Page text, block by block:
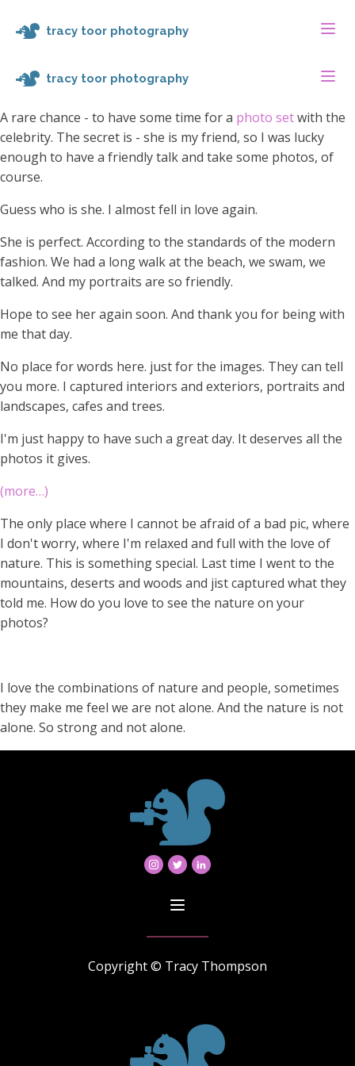
tracy toor photography
tracy toor photography
A rare chance - to have some time for a photo setwith the
celebrity. The secret is - she is my friend, so I was lucky
enough to have a friendly talk and take some photos, of
course.
Guess who is she. I almost fell in love again.
She is perfect. According to the standards of the modern
fashion. We had a long walk at the beach, we swam, we
talked. And my portraits are so friendly.
Hope to see her again soon. And thank you for being with
me that day.
No place for words here. just for the images. They can tell
you more. I captured interiors and exteriors, portraits and
landscapes, cafes and trees.
I'm just happy to have such a great day. It deserves all the
photos it gives.
(more…)
The only place where I cannot be afraid of a bad pic, where
I don't worry, where I'm relaxed and full with the love of
nature. This is something special. Last time I went to the
mountains, deserts and woods and jist captured what they
told me. How do you love to see the nature on your
photos?
I love the combinations of nature and people, sometimes
they make me feel we are not alone. And the nature is not
alone. So strong and not alone.
Copyright © Tracy Thompson